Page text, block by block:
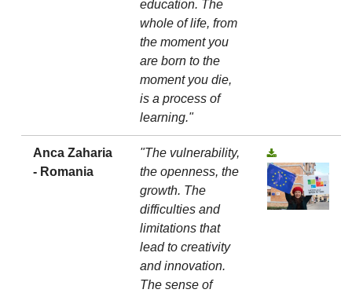
education. The
whole of life, from
the moment you
are born to the
moment you die,
is a process of
learning."
Anca Zaharia
- Romania
"The vulnerability,
the openness, the
growth. The
difficulties and
limitations that
lead to creativity
and innovation.
The sense of